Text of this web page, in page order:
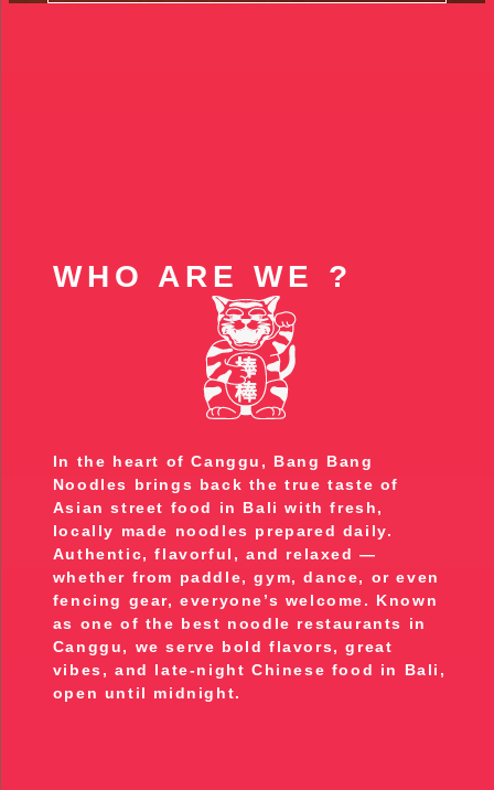
WHO ARE WE ?
In the heart of Canggu, Bang Bang
Noodles brings back the true taste of
Asian street food in Bali with fresh,
locally made noodles prepared daily.
Authentic, flavorful, and relaxed —
whether from paddle, gym, dance, or even
fencing gear, everyone’s welcome. Known
as one of the best noodle restaurants in
Canggu, we serve bold flavors, great
vibes, and late-night Chinese food in Bali,
open until midnight.